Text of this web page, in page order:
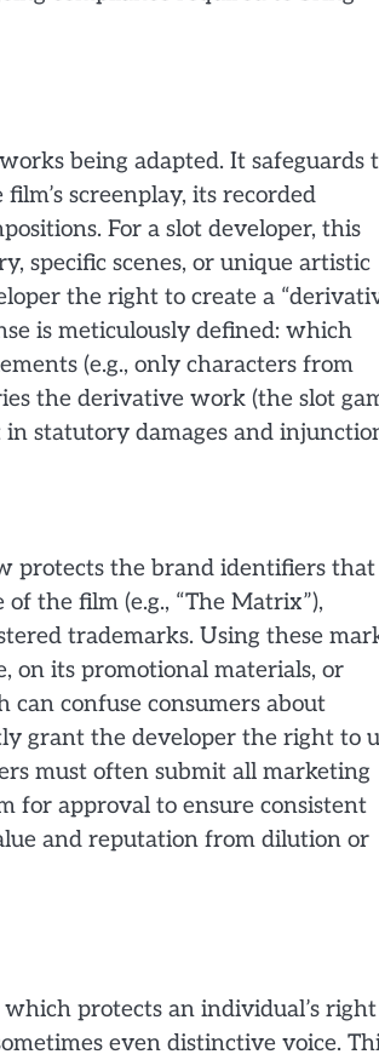
being adapted. It safeguards
screenplay, its recorded
For a slot developer, this
specific scenes, or unique artistic
the right to create a
is meticulously defined: which
(e.g., only characters from
the derivative work (the slot
statutory damages and
protects the brand identifiers that
the film (e.g., “The Matrix”),
trademarks. Using these
its promotional materials, or
confuse consumers about
grant the developer the right to
must often submit all marketing
for approval to ensure consistent
and reputation from dilution or
protects an individual’s
even distinctive voice.